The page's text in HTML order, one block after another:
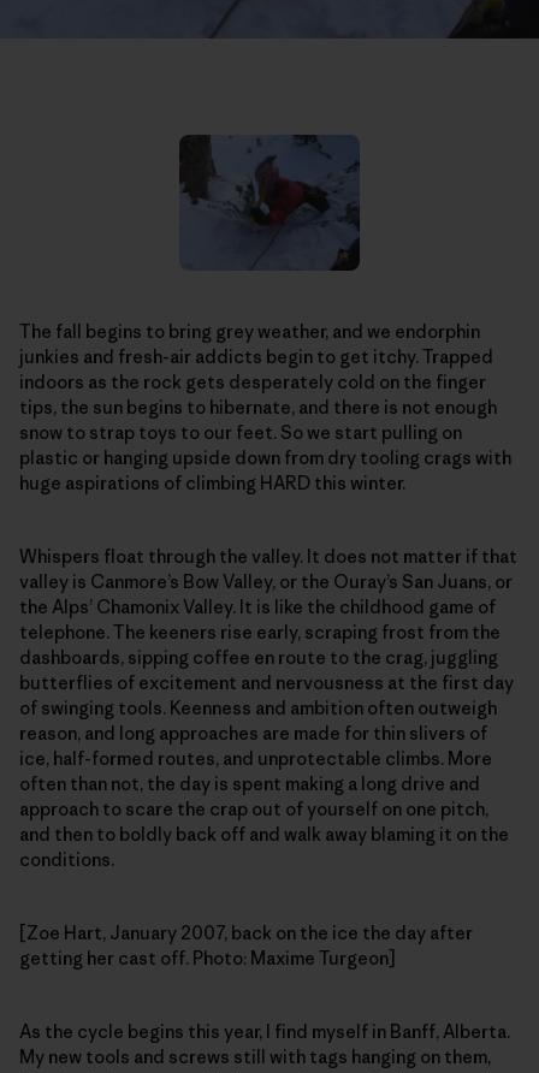
The fall begins to bring grey weather, and we endorphin
junkies and fresh-air addicts begin to get itchy. Trapped
indoors as the rock gets desperately cold on the finger
tips, the sun begins to hibernate, and there is not enough
snow to strap toys to our feet. So we start pulling on
plastic or hanging upside down from dry tooling crags with
huge aspirations of climbing HARD this winter.
Whispers float through the valley. It does not matter if that
valley is Canmore’s Bow Valley, or the Ouray’s San Juans, or
the Alps’ Chamonix Valley. It is like the childhood game of
telephone. The keeners rise early, scraping frost from the
dashboards, sipping coffee en route to the crag, juggling
butterflies of excitement and nervousness at the first day
of swinging tools. Keenness and ambition often outweigh
reason, and long approaches are made for thin slivers of
ice, half-formed routes, and unprotectable climbs. More
often than not, the day is spent making a long drive and
approach to scare the crap out of yourself on one pitch,
and then to boldly back off and walk away blaming it on the
conditions.
[Zoe Hart, January 2007, back on the ice the day after
getting her cast off. Photo: Maxime Turgeon]
As the cycle begins this year, I find myself in Banff, Alberta.
My new tools and screws still with tags hanging on them,